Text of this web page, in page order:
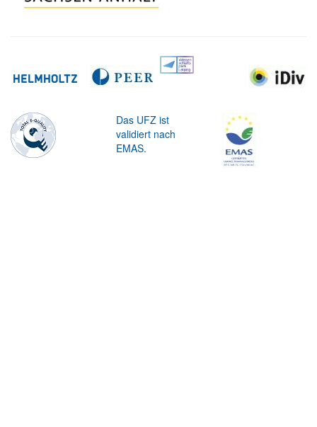
Das UFZ ist
validiert nach
EMAS.